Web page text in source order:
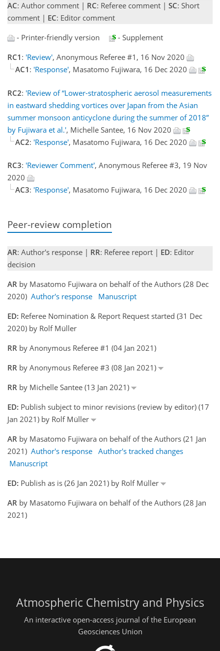
AC: Author comment | RC: Referee comment | SC: Short
comment | EC: Editor comment
- Printer-friendly version
- Supplement
RC1 : 'Review', Anonymous Referee #1, 16 Nov 2020
AC1 : 'Response', Masatomo Fujiwara, 16 Dec 2020
RC2: 'Review of “Lower-stratospheric aerosol measurements
in eastward shedding vortices over Japan from the Asian
summer monsoon anticyclone during the summer of 2018”
by Fujiwara et al.', Michelle Santee, 16 Nov 2020
AC2: 'Response', Masatomo Fujiwara, 16 Dec 2020
RC3: 'Reviewer Comment', Anonymous Referee #3, 19 Nov
2020
AC3: 'Response', Masatomo Fujiwara, 16 Dec 2020
Peer-review completion
AR: Author's response | RR: Referee report | ED: Editor
decision
AR by Masatomo Fujiwara on behalf of the Authors (28 Dec
2020) Author's response
Manuscript
ED: Referee Nomination & Report Request started (31 Dec
2020) by Rolf Müller
RR by Anonymous Referee #1 (04 Jan 2021)
RR by Anonymous Referee #3 (08 Jan 2021)
RR by Michelle Santee (13 Jan 2021)
ED: Publish subject to minor revisions (review by editor) (17
Jan 2021) by Rolf Müller
AR by Masatomo Fujiwara on behalf of the Authors (21 Jan
2021) Author's response Author's tracked changes
Manuscript
ED: Publish as is (26 Jan 2021) by Rolf Müller
AR by Masatomo Fujiwara on behalf of the Authors (28 Jan
2021)
Atmospheric Chemistry and Physics
An interactive open-access journal of the European
Geosciences Union